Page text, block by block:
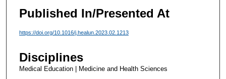
Published In/Presented At
https://doi.org/10.1016/j.healun.2023.02.1213
Disciplines
Medical Education | Medicine and Health Sciences